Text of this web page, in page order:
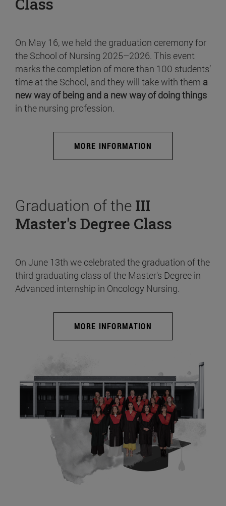
On May 16, we held the graduation ceremony for
the School of Nursing 2025–2026. This event
marks the completion of more than 100 students’
time at the School, and they will take with them a
new way of being and a new way of doing things
in the nursing profession.
MORE INFORMATION
Graduation of the III
Master's Degree Class
On June 13th we celebrated the graduation of the
third graduating class of the Master's Degree in
Advanced internship in Oncology Nursing.
MORE INFORMATION